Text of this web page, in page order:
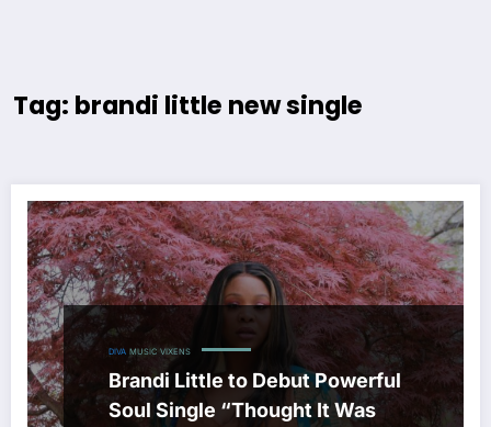
Tag: brandi little new single
DIVA MUSIC VIXENS
Brandi Little to Debut Powerful
Soul Single “Thought It Was